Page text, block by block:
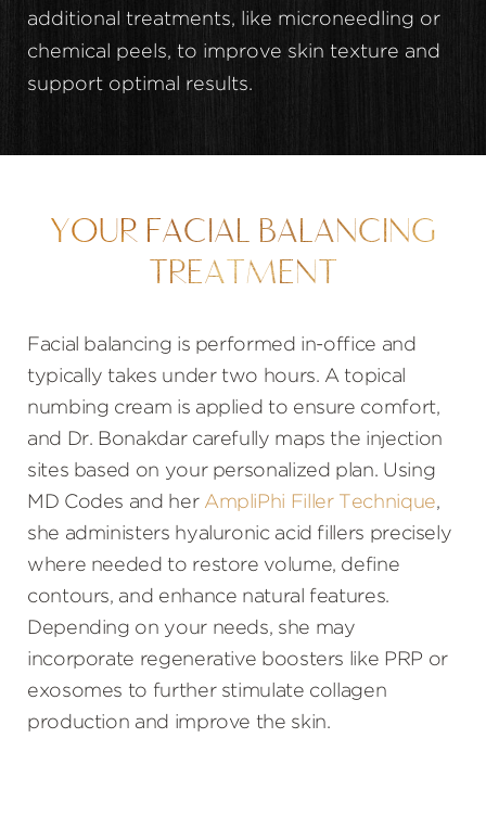
additional treatments, like microneedling or
chemical peels, to improve skin texture and
support optimal results.
YOUR FACIAL BALANCING
TREATMENT
Facial balancing is performed in-office and
typically takes under two hours. A topical
numbing cream is applied to ensure comfort,
and Dr. Bonakdar carefully maps the injection
sites based on your personalized plan. Using
MD Codes and her AmpliPhi Filler Technique,
she administers hyaluronic acid fillers precisely
where needed to restore volume, define
contours, and enhance natural features.
Depending on your needs, she may
incorporate regenerative boosters like PRP or
exosomes to further stimulate collagen
production and improve the skin.